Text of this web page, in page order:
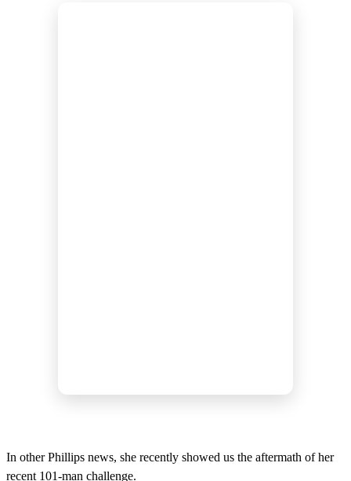
In other Phillips news, she recently showed us the aftermath of her
recent 101-man challenge.